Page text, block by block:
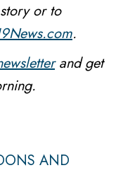
or to
.
and get
AND